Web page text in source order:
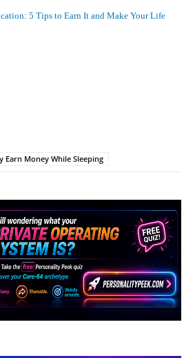
5 Tips to Earn It and Make Your Life
Earn Money While Sleeping